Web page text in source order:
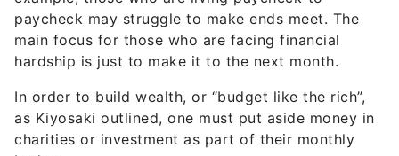
main focus for those who are facing financial
hardship is just to make it to the next month.
In order to build wealth, or “budget like the rich”,
as Kiyosaki outlined, one must put aside money in
charities or investment as part of their monthly
budget.